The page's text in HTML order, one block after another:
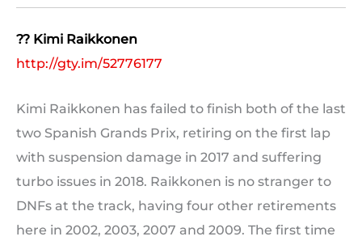
?? Kimi Raikkonen
http://gty.im/52776177
Kimi Raikkonen has failed to finish both of the last
two Spanish Grands Prix, retiring on the first lap
with suspension damage in 2017 and suffering
turbo issues in 2018. Raikkonen is no stranger to
DNFs at the track, having four other retirements
here in 2002, 2003, 2007 and 2009. The first time